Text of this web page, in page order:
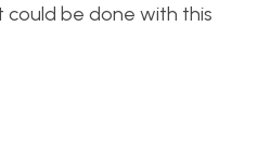
be done with this